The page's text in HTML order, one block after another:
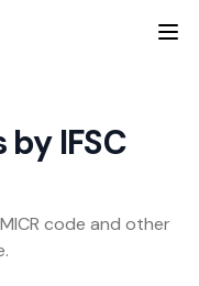
IFSC
code and other